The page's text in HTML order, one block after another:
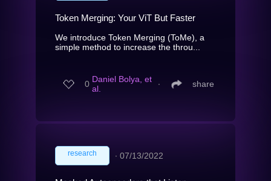
Token Merging: Your ViT But Faster
We introduce Token Merging (ToMe), a
simple method to increase the throu...
0 Daniel Bolya, et
al.
∙ share
research ∙ 07/13/2022